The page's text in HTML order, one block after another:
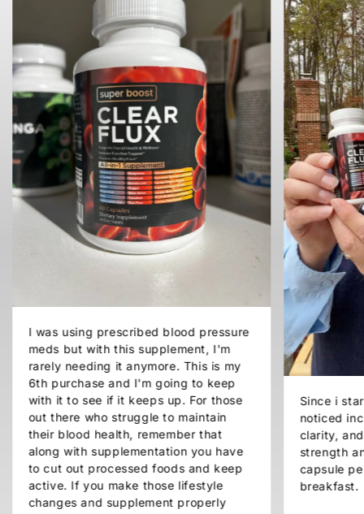
I was using prescribed blood pressure
meds but with this supplement, I'm
rarely needing it anymore. This is my
6th purchase and I'm going to keep
with it to see if it keeps up. For those
out there who struggle to maintain
their blood health, remember that
along with supplementation you have
to cut out processed foods and keep
active. If you make those lifestyle
changes and supplement properly
Since i
noticed
clarity,
strength
capsule
breakfast.